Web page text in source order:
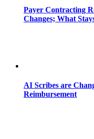
Payer Contracting
Changes; What
AI Scribes are
Reimbursement